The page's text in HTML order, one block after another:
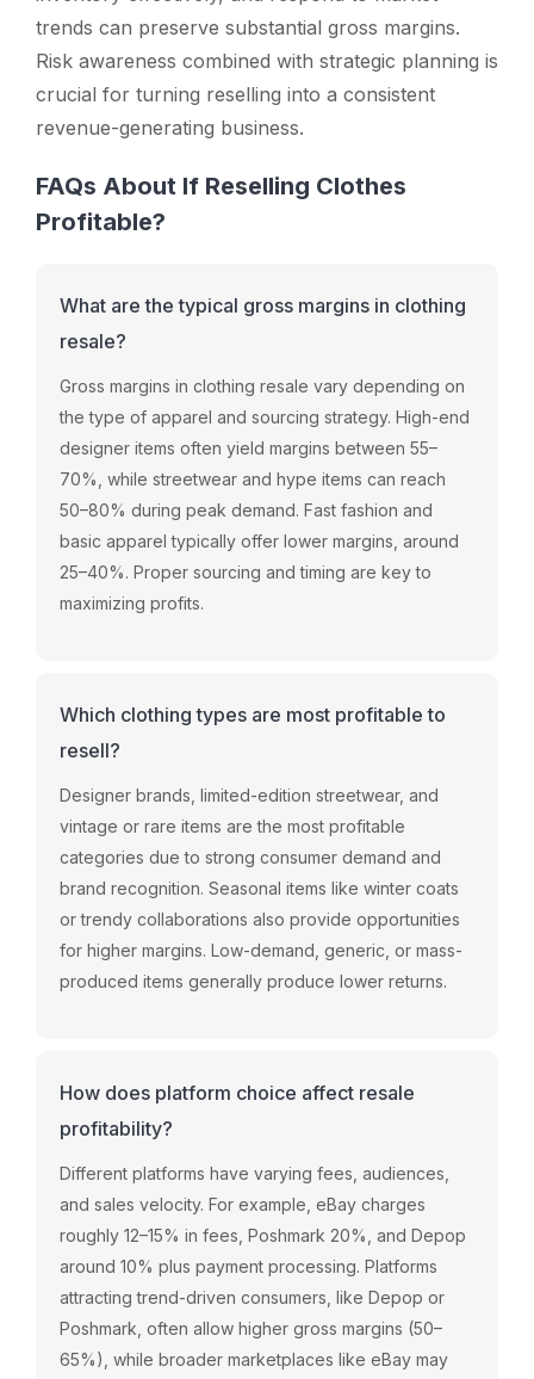
trends can preserve substantial gross margins.
Risk awareness combined with strategic planning is
crucial for turning reselling into a consistent
revenue-generating business.
FAQs About If Reselling Clothes
Profitable?
What are the typical gross margins in clothing
resale?
Gross margins in clothing resale vary depending on
the type of apparel and sourcing strategy. High-end
designer items often yield margins between 55–
70%, while streetwear and hype items can reach
50–80% during peak demand. Fast fashion and
basic apparel typically offer lower margins, around
25–40%. Proper sourcing and timing are key to
maximizing profits.
Which clothing types are most profitable to
resell?
Designer brands, limited-edition streetwear, and
vintage or rare items are the most profitable
categories due to strong consumer demand and
brand recognition. Seasonal items like winter coats
or trendy collaborations also provide opportunities
for higher margins. Low-demand, generic, or mass-
produced items generally produce lower returns.
How does platform choice affect resale
profitability?
Different platforms have varying fees, audiences,
and sales velocity. For example, eBay charges
roughly 12–15% in fees, Poshmark 20%, and Depop
around 10% plus payment processing. Platforms
attracting trend-driven consumers, like Depop or
Poshmark, often allow higher gross margins (50–
65%), while broader marketplaces like eBay may